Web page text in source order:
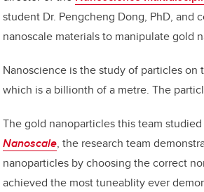
student Dr. Pengcheng Dong, PhD, and
nanoscale materials to manipulate gold
Nanoscience is the study of particles on
which is a billionth of a metre. The
The gold nanoparticles this team studied
Nanoscale, the research team
nanoparticles by choosing the correct
achieved the most tuneablity ever